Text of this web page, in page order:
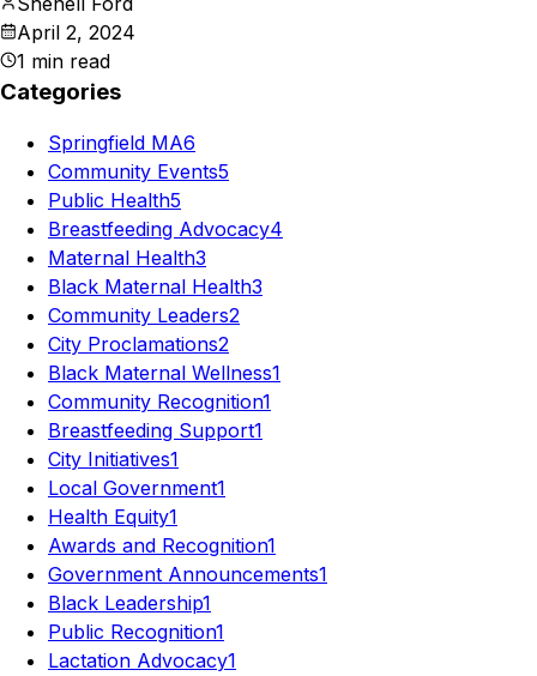
April 2, 2024
1 min read
Categories
Springfield MA6
Community Events5
Public Health5
Breastfeeding Advocacy4
Maternal Health3
Black Maternal Health3
Community Leaders2
City Proclamations2
Black Maternal Wellness1
Community Recognition1
Breastfeeding Support1
City Initiatives1
Local Government1
Health Equity1
Awards and Recognition1
Government Announcements1
Black Leadership1
Public Recognition1
Lactation Advocacy1